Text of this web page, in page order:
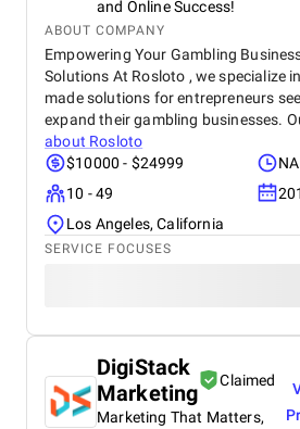
and Online Success!
ABOUT COMPANY
Empowering Your Gambling
Solutions At Rosloto , we specialize
made solutions for entrepreneurs
expand their gambling businesses.
about Rosloto
$10000 - $24999
NA
10 - 49
Los Angeles, California
SERVICE FOCUSES
DigiStack
Marketing
Claimed
Marketing That Matters,